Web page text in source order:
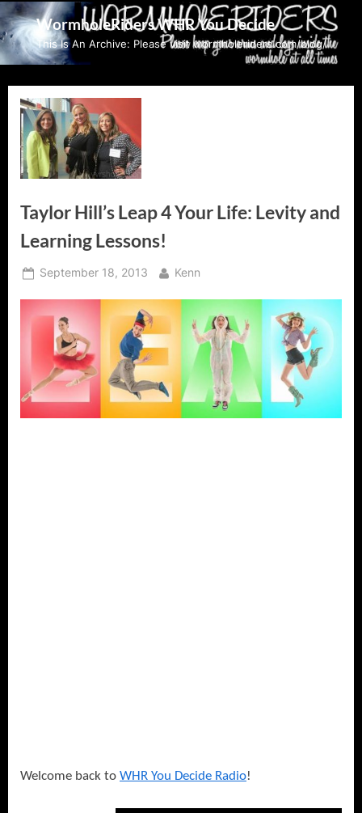
Skip
to
content
WormholeRiders WHR You Decide
This Is An Archive: Please visit wormholeriders.com/blog/
Taylor Hill’s Leap 4 Your Life: Levity and
Learning Lessons!
Posted
September 18, 2013 By
Kenn
Welcome back to WHR You Decide Radio!